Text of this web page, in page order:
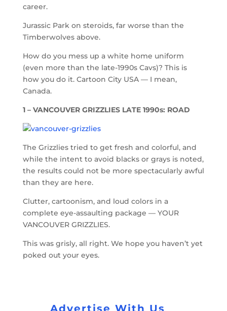
career.
Jurassic Park on steroids, far worse than the
Timberwolves above.
How do you mess up a white home uniform
(even more than the late-1990s Cavs)? This is
how you do it. Cartoon City USA — I mean,
Canada.
1 – VANCOUVER GRIZZLIES LATE 1990s: ROAD
The Grizzlies tried to get fresh and colorful, and
while the intent to avoid blacks or grays is noted,
the results could not be more spectacularly awful
than they are here.
Clutter, cartoonism, and loud colors in a
complete eye-assaulting package — YOUR
VANCOUVER GRIZZLIES.
This was grisly, all right. We hope you haven’t yet
poked out your eyes.
Advertise With Us